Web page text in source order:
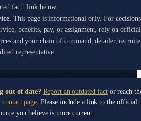
fact" link below.
This page is informational only. For decisions
benefits, pay, or assignment, rely on official
and your chain of command, detailer,
representative.
out of date? Report an outdated fact or reach
contact page . Please include a link to the official
you believe is more current.